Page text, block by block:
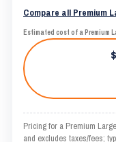
Compare all Premium
Estimated cost of a Premium
Pricing for a Premium
and excludes taxes/fees;